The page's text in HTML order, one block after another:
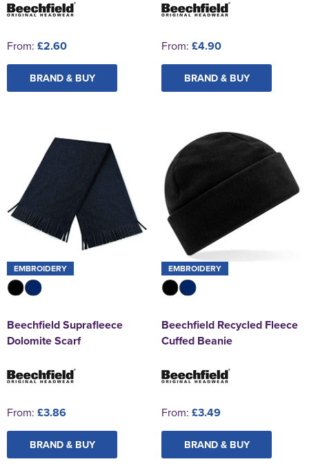
From: £2.60
BRAND & BUY
From: £4.90
BRAND & BUY
EMBROIDERY
Beechfield Suprafleece
Dolomite Scarf
From: £3.86
BRAND & BUY
EMBROIDERY
Beechfield Recycled Fleece
Cuffed Beanie
From: £3.49
BRAND & BUY